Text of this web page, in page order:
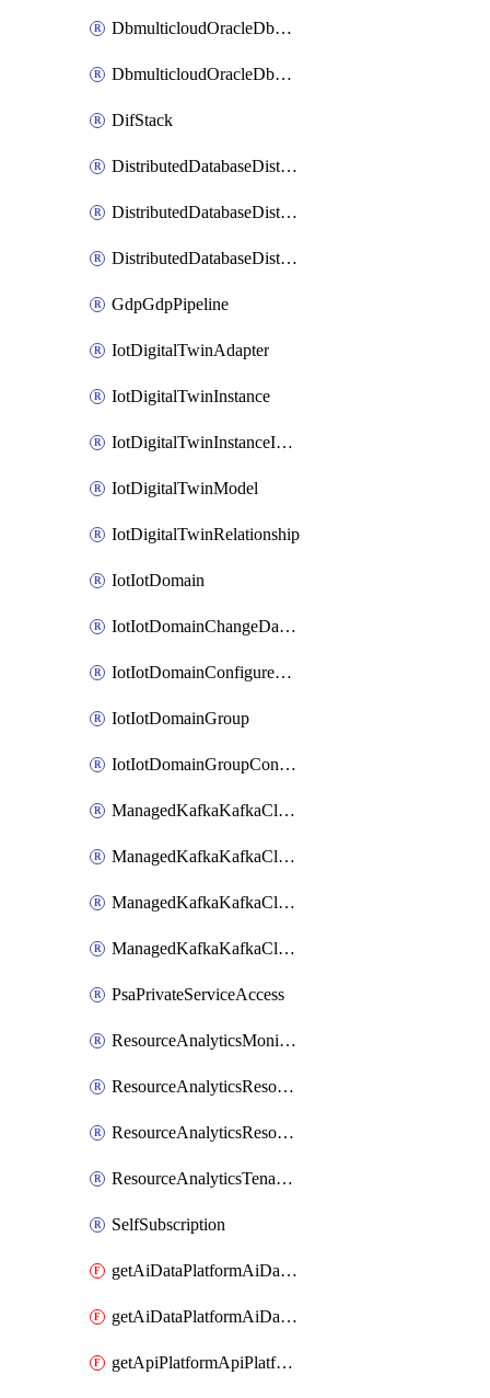
DbmulticloudOracleDbGcpIdentityConnector
DbmulticloudOracleDbGcpKeyRing
DifStack
DistributedDatabaseDistributedAutonomousDatabase
DistributedDatabaseDistributedDatabase
DistributedDatabaseDistributedDatabasePrivateEndpoint
GdpGdpPipeline
IotDigitalTwinAdapter
IotDigitalTwinInstance
IotDigitalTwinInstanceInvokeRawCommand
IotDigitalTwinModel
IotDigitalTwinRelationship
IotIotDomain
IotIotDomainChangeDataRetentionPeriod
IotIotDomainConfigureDataAccess
IotIotDomainGroup
IotIotDomainGroupConfigureDataAccess
ManagedKafkaKafkaCluster
ManagedKafkaKafkaClusterAddon
ManagedKafkaKafkaClusterConfig
ManagedKafkaKafkaClusterSuperusersManagement
PsaPrivateServiceAccess
ResourceAnalyticsMonitoredRegion
ResourceAnalyticsResourceAnalyticsInstance
ResourceAnalyticsResourceAnalyticsInstanceOacManagement
ResourceAnalyticsTenancyAttachment
SelfSubscription
getAiDataPlatformAiDataPlatform
getAiDataPlatformAiDataPlatforms
getApiPlatformApiPlatformInstance